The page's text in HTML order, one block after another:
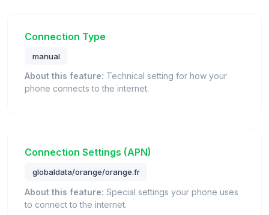
Connection Type
manual
About this feature: Technical setting for how your
phone connects to the internet.
Connection Settings (APN)
globaldata/orange/orange.fr
About this feature: Special settings your phone uses
to connect to the internet.